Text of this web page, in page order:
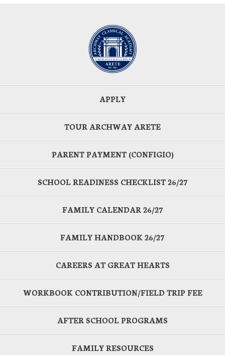
APPLY
TOUR ARCHWAY ARETE
PARENT PAYMENT (CONFIGIO)
SCHOOL READINESS CHECKLIST 26/27
FAMILY CALENDAR 26/27
FAMILY HANDBOOK 26/27
CAREERS AT GREAT HEARTS
WORKBOOK CONTRIBUTION/FIELD TRIP FEE
AFTER SCHOOL PROGRAMS
FAMILY RESOURCES